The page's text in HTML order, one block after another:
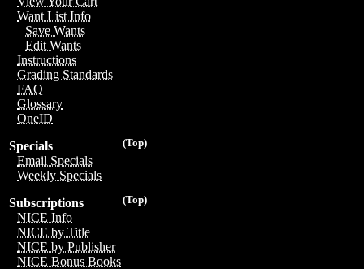
Want List Info
Save Wants
Edit Wants
Instructions
Grading Standards
FAQ
Glossary
OneID
(Top)
Specials
Email Specials
Weekly Specials
(Top)
Subscriptions
NICE Info
NICE by Title
NICE by Publisher
NICE Bonus Books